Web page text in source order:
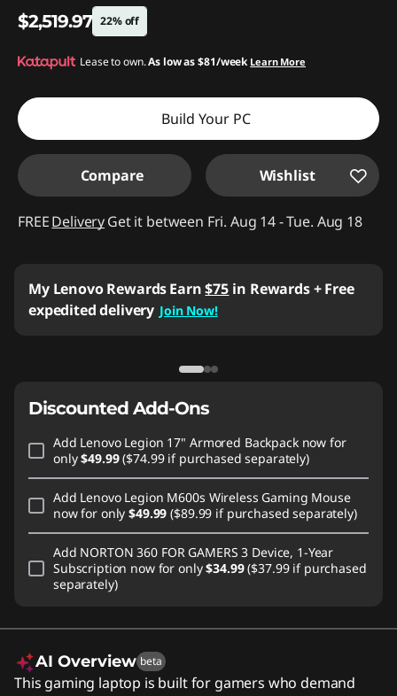
$2,519.97 22% off
Instant Savings :-$740.02
Lease to own.As low as$81/week Learn More
Build Your PC
Compare Wishlist
FREEDeliveryGet it between Fri. Aug 14 - Tue. Aug 18
My Lenovo RewardsEarn$75 in Rewards+ Free
expedited delivery Join Now!
Discounted Add-Ons
Add Lenovo Legion 17" Armored Backpacknow for
only$49.99($74.99 if purchased separately)
Add Lenovo Legion M600s Wireless Gaming Mouse
now for only$49.99($89.99 if purchased separately)
Add NORTON 360 FOR GAMERS 3 Device, 1-Year
Subscription now for only$34.99($37.99 if purchased
separately)
AI Overview beta
This gaming laptop is built for gamers who demand